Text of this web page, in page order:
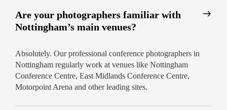
Are your photographers familiar with
Nottingham’s main venues?
Absolutely. Our professional conference photographers in
Nottingham regularly work at venues like Nottingham
Conference Centre, East Midlands Conference Centre,
Motorpoint Arena and other leading sites.